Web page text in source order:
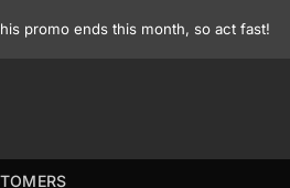
promo ends this month, so act fast!